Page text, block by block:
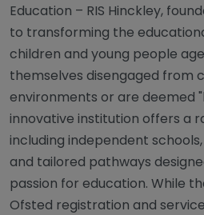
Education – RIS Hinckley,
to transforming the
children and young people
themselves disengaged from
environments or are deemed
innovative institution offers a
including independent
and tailored pathways
passion for education. While
Ofsted registration and